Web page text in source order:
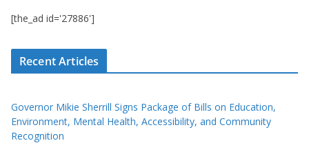
[the_ad id='27886']
Recent Articles
Governor Mikie Sherrill Signs Package of Bills on Education,
Environment, Mental Health, Accessibility, and Community
Recognition